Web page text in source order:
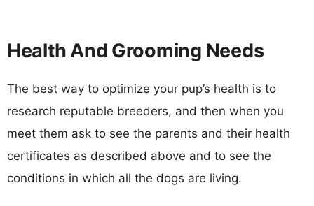
Health And Grooming Needs
The best way to optimize your pup’s health is to
research reputable breeders, and then when you
meet them ask to see the parents and their health
certificates as described above and to see the
conditions in which all the dogs are living.